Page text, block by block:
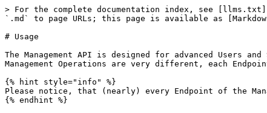
> For the complete documentation index, see
`.md` to page URLs; this page is available as
# Usage
The Management API is designed for advanced Users
Management Operations are very different, each
{% hint style="info" %}
Please notice, that (nearly) every Endpoint of the
{% endhint %}